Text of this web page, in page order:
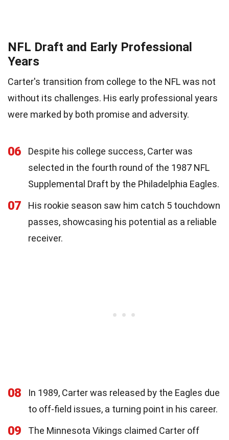
NFL Draft and Early Professional
Years
Carter's transition from college to the NFL was not
without its challenges. His early professional years
were marked by both promise and adversity.
06
Despite his college success, Carter was
selected in the fourth round of the 1987 NFL
Supplemental Draft by the Philadelphia Eagles.
07
His rookie season saw him catch 5 touchdown
passes, showcasing his potential as a reliable
receiver.
08
In 1989, Carter was released by the Eagles due
to off-field issues, a turning point in his career.
09 The Minnesota Vikings claimed Carter off